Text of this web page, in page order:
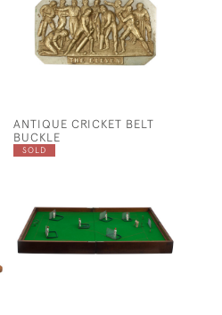
ANTIQUE CRICKET BELT
BUCKLE
SOLD